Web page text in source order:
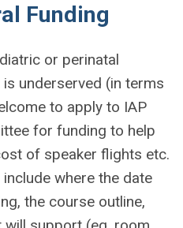
Funding
or perinatal
underserved (in terms
to apply to IAP
for funding to help
of speaker flights etc.
where the date
the course outline,